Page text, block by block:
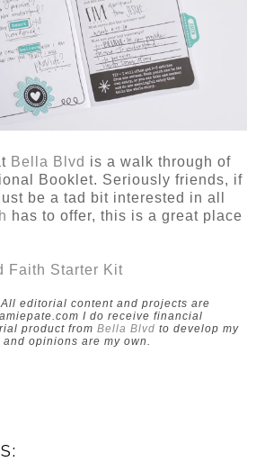
Bella Blvd is a walk through of
Booklet. Seriously friends, if
be a tad bit interested in all
has to offer, this is a great place
Faith Starter Kit
editorial content and projects are
I do receive financial
product from Bella Blvd to develop my
opinions are my own.